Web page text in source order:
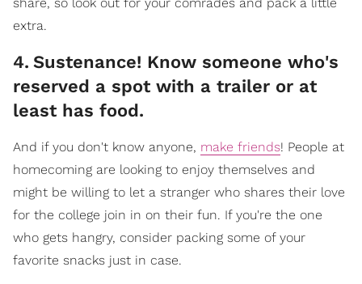
extra.
4. Sustenance! Know someone who's
reserved a spot with a trailer or at
least has food.
And if you don't know anyone, make friends! People at
homecoming are looking to enjoy themselves and
might be willing to let a stranger who shares their love
for the college join in on their fun. If you're the one
who gets hangry, consider packing some of your
favorite snacks just in case.